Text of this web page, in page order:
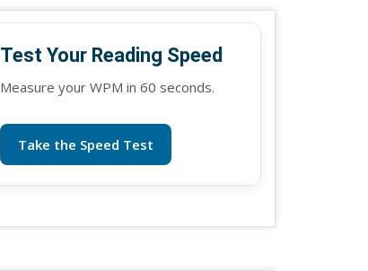
Test Your Reading Speed
Measure your WPM in 60 seconds.
Take the Speed Test